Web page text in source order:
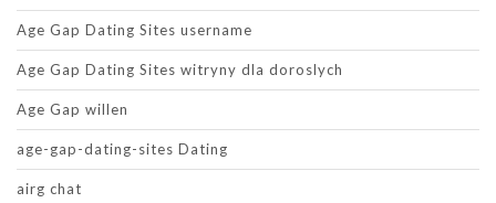
Age Gap Dating Sites username
Age Gap Dating Sites witryny dla doroslych
Age Gap willen
age-gap-dating-sites Dating
airg chat